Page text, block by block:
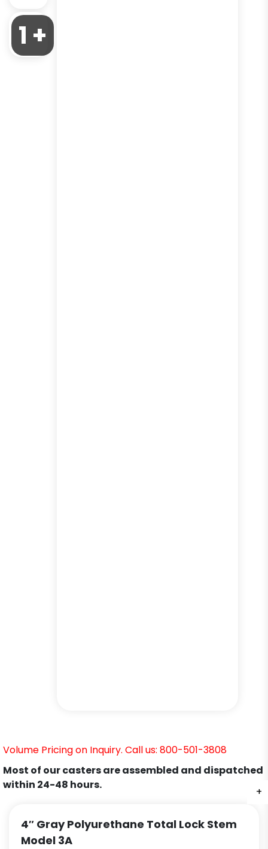
1 +
+
+
+
+
+
Volume Pricing on Inquiry. Call us: 800-501-3808
Most of our casters are assembled and dispatched
within 24-48 hours.
4″ Gray Polyurethane Total Lock Stem
Model 3A